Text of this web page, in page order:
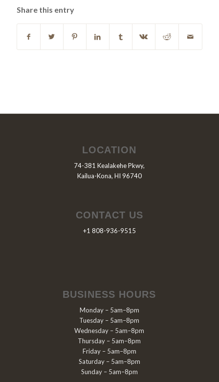
Share this entry
LOCATION
74-381 Kealakehe Pkwy,
Kailua-Kona, HI 96740
CONTACT US
+1 808-936-9515
BUSINESS HOURS
Monday – 5am–8pm
Tuesday – 5am–8pm
Wednesday – 5am–8pm
Thursday – 5am–8pm
Friday – 5am–8pm
Saturday – 5am–8pm
Sunday – 5am–8pm